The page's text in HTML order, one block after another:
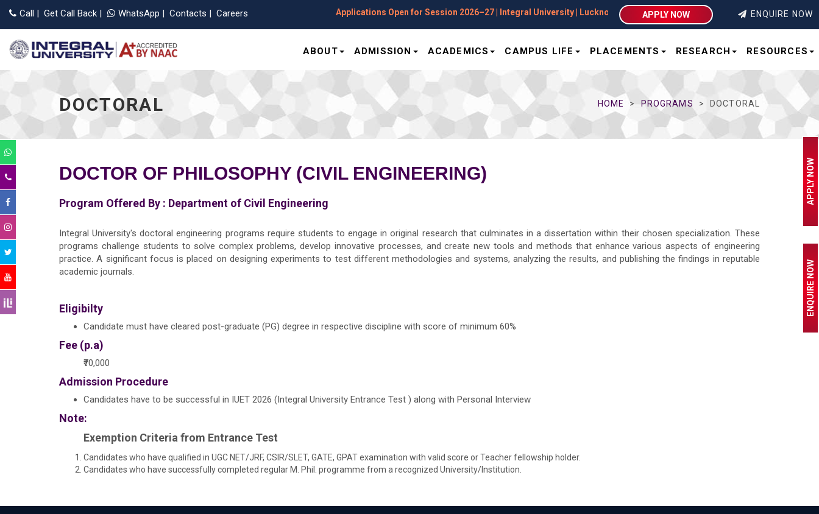
Call | Get Call Back | WhatsApp | Contacts | Careers Applications Open for Session 2026–27 | Integral University | Lucknow APPLY NOW ENQUIRE NOW
ABOUT ADMISSION ACADEMICS CAMPUS LIFE PLACEMENTS RESEARCH RESOURCES
DOCTORAL HOME PROGRAMS DOCTORAL
DOCTOR OF PHILOSOPHY (CIVIL ENGINEERING)
Program Offered By : Department of Civil Engineering
Integral University's doctoral engineering programs require students to engage in original research that culminates in a dissertation within their chosen specialization. These
programs challenge students to solve complex problems, develop innovative processes, and create new tools and methods that enhance various aspects of engineering
practice. A significant focus is placed on designing experiments to test different methodologies and systems, analyzing the results, and publishing the findings in reputable
academic journals.
Eligibilty
Candidate must have cleared post-graduate (PG) degree in respective discipline with score of minimum 60%
Fee (p.a)
₹70,000
Admission Procedure
Candidates have to be successful in IUET 2026 (Integral University Entrance Test ) along with Personal Interview
Note:
Exemption Criteria from Entrance Test
Candidates who have qualified in UGC NET/JRF, CSIR/SLET, GATE, GPAT examination with valid score or Teacher fellowship holder.
Candidates who have successfully completed regular M. Phil. programme from a recognized University/Institution.
APPLY NOW
ENQUIRE NOW